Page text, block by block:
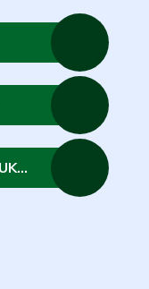
We are becoming a Unicef UK Rights Respecting School!